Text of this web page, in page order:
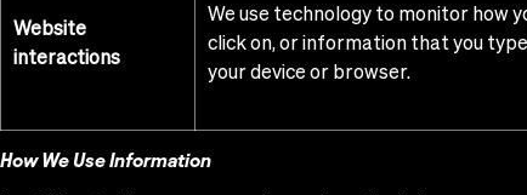
Website
interactions
We use technology to monitor how
click on, or information that you
your device or browser.
How We Use Information